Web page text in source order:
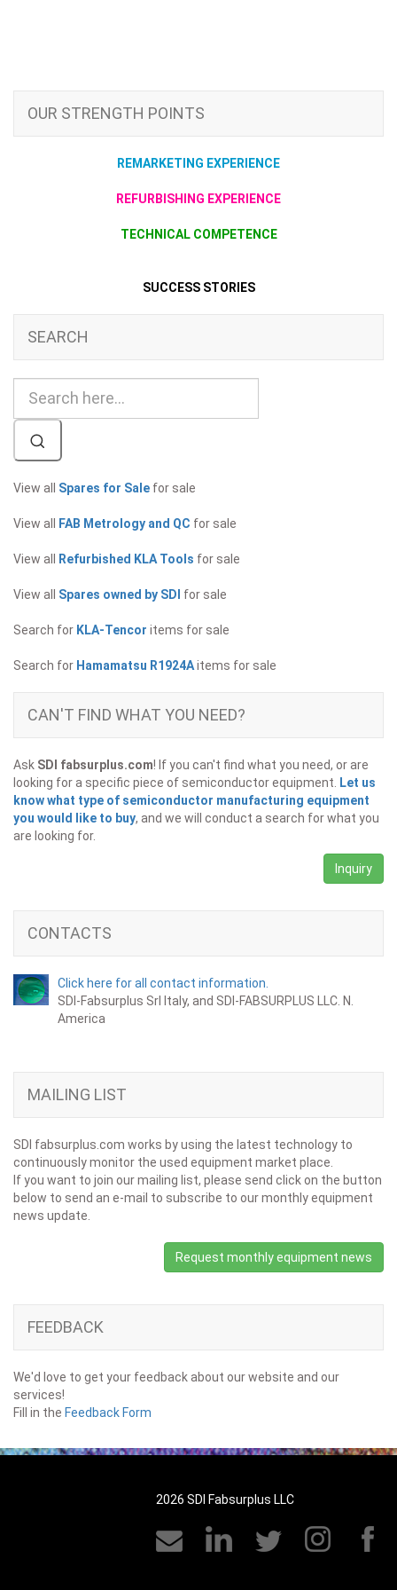
OUR STRENGTH POINTS
REMARKETING EXPERIENCE
REFURBISHING EXPERIENCE
TECHNICAL COMPETENCE
SUCCESS STORIES
SEARCH
View all Spares for Sale for sale
View all FAB Metrology and QC for sale
View all Refurbished KLA Tools for sale
View all Spares owned by SDI for sale
Search for KLA-Tencor items for sale
Search for Hamamatsu R1924Aitems for sale
CAN'T FIND WHAT YOU NEED?
Ask SDI fabsurplus.com! If you can't find what you need, or are
looking for a specific piece of semiconductor equipment.
Let us
know what type of semiconductor manufacturing equipment
you would like to buy, and we will conduct a search for what you
are looking for.
Inquiry
CONTACTS
Click here for all contact information.
SDI-Fabsurplus Srl Italy, and SDI-FABSURPLUS LLC. N.
America
MAILING LIST
SDI fabsurplus.com works by using the latest technology to
continuously monitor the used equipment market place.
If you want to join our mailing list, please send click on the button
below to send an e-mail to subscribe to our monthly equipment
news update.
Request monthly equipment news
FEEDBACK
We'd love to get your feedback about our website and our
services!
Fill in the Feedback Form
2026 SDI Fabsurplus LLC